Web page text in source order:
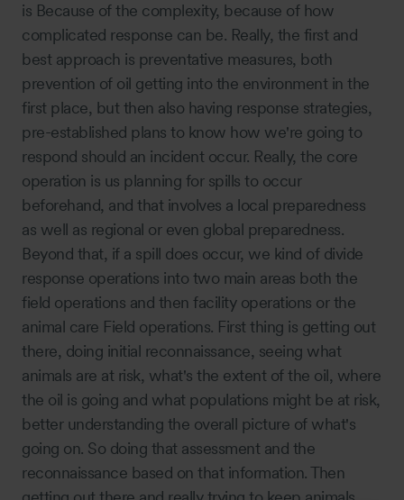
is Because of the complexity, because of how
complicated response can be. Really, the first and
best approach is preventative measures, both
prevention of oil getting into the environment in the
first place, but then also having response strategies,
pre-established plans to know how we're going to
respond should an incident occur. Really, the core
operation is us planning for spills to occur
beforehand, and that involves a local preparedness
as well as regional or even global preparedness.
Beyond that, if a spill does occur, we kind of divide
response operations into two main areas both the
field operations and then facility operations or the
animal care Field operations. First thing is getting out
there, doing initial reconnaissance, seeing what
animals are at risk, what's the extent of the oil, where
the oil is going and what populations might be at risk,
better understanding the overall picture of what's
going on. So doing that assessment and the
reconnaissance based on that information. Then